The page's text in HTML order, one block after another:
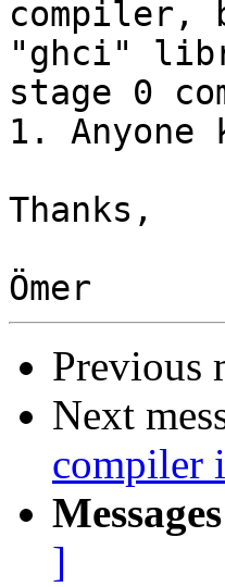
compiler,
"ghci"
stage 0
1. Anyone
Thanks,
Previous
Next
compiler
]